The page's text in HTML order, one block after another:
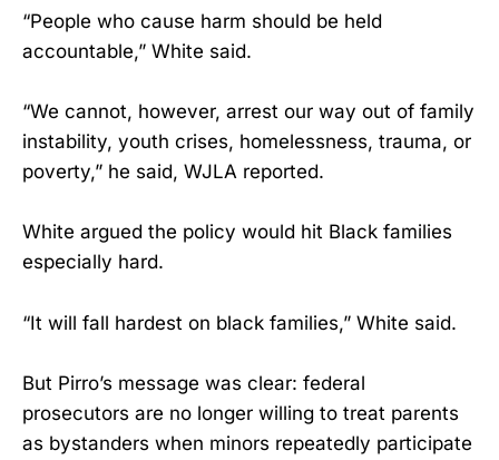
“People who cause harm should be held
accountable,” White said.
“We cannot, however, arrest our way out of family
instability, youth crises, homelessness, trauma, or
poverty,” he said, WJLA reported.
White argued the policy would hit Black families
especially hard.
“It will fall hardest on black families,” White said.
But Pirro’s message was clear: federal
prosecutors are no longer willing to treat parents
as bystanders when minors repeatedly participate